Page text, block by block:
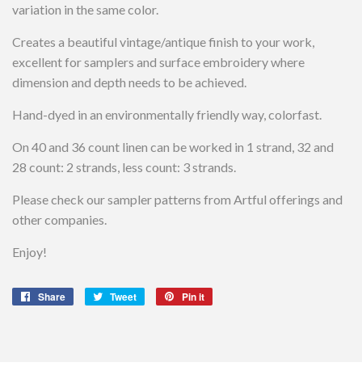
variation in the same color.
Creates a beautiful vintage/antique finish to your work,
excellent for samplers and surface embroidery where
dimension and depth needs to be achieved.
Hand-dyed in an environmentally friendly way, colorfast.
On 40 and 36 count linen can be worked in 1 strand, 32 and
28 count: 2 strands, less count: 3 strands.
Please check our sampler patterns from Artful offerings and
other companies.
Enjoy!
Share
Share
Tweet
Tweet
Pin it